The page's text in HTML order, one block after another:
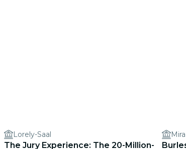
Lorely-Saal
The Jury Experience: The 20-Million-